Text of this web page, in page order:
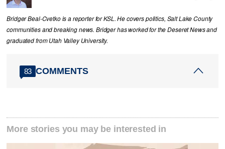
Bridger Beal-Cvetko is a reporter for KSL. He covers politics, Salt Lake County
communities and breaking news. Bridger has worked for the Deseret News and
graduated from Utah Valley University.
83 COMMENTS
More stories you may be interested in